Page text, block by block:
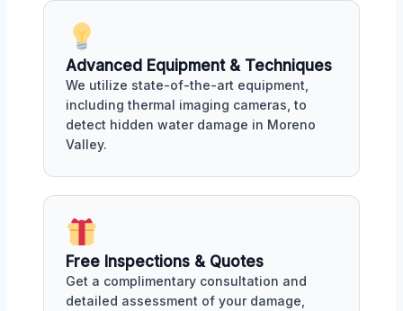
Advanced Equipment & Techniques
We utilize state-of-the-art equipment,
including thermal imaging cameras, to
detect hidden water damage in Moreno
Valley.
Free Inspections & Quotes
Get a complimentary consultation and
detailed assessment of your damage,